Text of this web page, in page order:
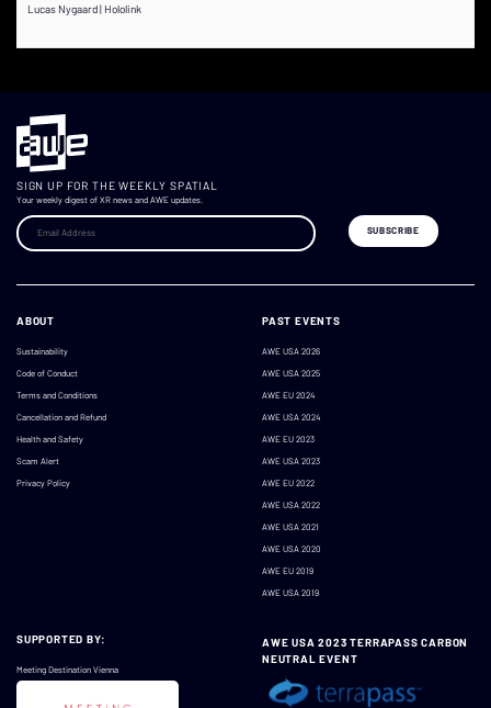
Lucas Nygaard | Hololink
SIGN UP FOR THE WEEKLY SPATIAL
Your weekly digest of XR news and AWE updates.
ABOUT
Sustainability
Code of Conduct
Terms and Conditions
Cancellation and Refund
Health and Safety
Scam Alert
Privacy Policy
PAST EVENTS
AWE USA 2026
AWE USA 2025
AWE EU 2024
AWE USA 2024
AWE EU 2023
AWE USA 2023
AWE EU 2022
AWE USA 2022
AWE USA 2021
AWE USA 2020
AWE EU 2019
AWE USA 2019
SUPPORTED BY:
Meeting Destination Vienna
AWE USA 2023 TERRAPASS CARBON
NEUTRAL EVENT